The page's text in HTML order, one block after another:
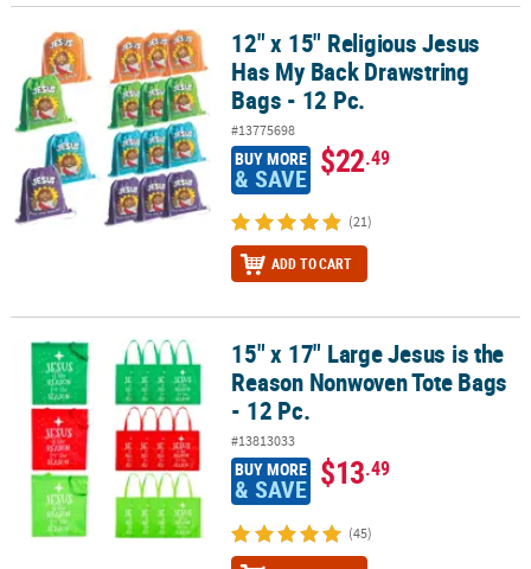
12" x 15" Religious Jesus Has My Back Drawstring Bags - 12 Pc.
12" x 15" Religious Jesus
Has My Back Drawstring
Bags - 12 Pc.
#13775698
BUY MORE
& SAVE $22.49
(21)
ADD TO CART
15" x 17" Large Jesus is the Reason Nonwoven Tote Bags - 12 Pc.
15" x 17" Large Jesus is the
Reason Nonwoven Tote Bags
- 12 Pc.
#13813033
BUY MORE
& SAVE $13.49
(45)